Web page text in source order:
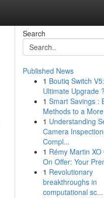
Search
Published News
1 Boutiq Switch
Ultimate Upgrade ?
1 Smart Savings :
Methods to a
1 Understanding
Camera
Compl...
1 Rémy Martin XO
On Offer: Your
1 Revolutionary
breakthroughs in
computational sc...